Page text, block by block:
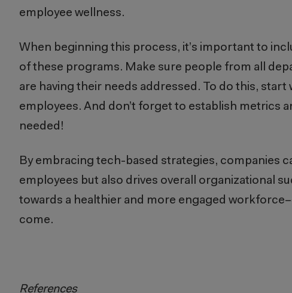
employee wellness.
When beginning this process, it’s important to
of these programs. Make sure people from all
are having their needs addressed. To do this,
employees. And don’t forget to establish metrics
needed!
By embracing tech-based strategies, companies
employees but also drives overall organizational
towards a healthier and more engaged
come.
References